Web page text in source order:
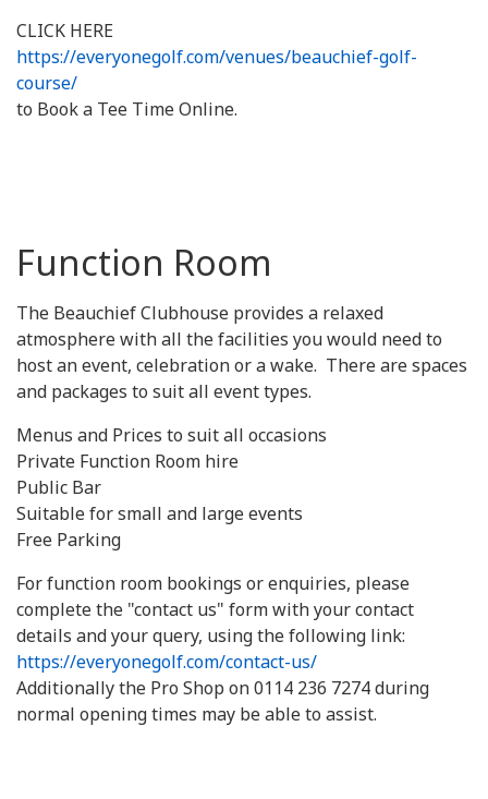
CLICK HERE
https://everyonegolf.com/venues/beauchief-golf-
course/
to Book a Tee Time Online.
Function Room
The Beauchief Clubhouse provides a relaxed
atmosphere with all the facilities you would need to
host an event, celebration or a wake. There are spaces
and packages to suit all event types.
Menus and Prices to suit all occasions
Private Function Room hire
Public Bar
Suitable for small and large events
Free Parking
For function room bookings or enquiries, please
complete the "contact us" form with your contact
details and your query, using the following link:
https://everyonegolf.com/contact-us/
Additionally the Pro Shop on 0114 236 7274 during
normal opening times may be able to assist.